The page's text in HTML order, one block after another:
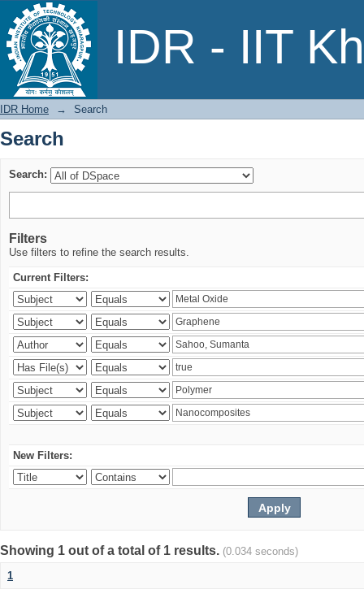
IDR - IIT
Search
IDR Home → Search
Search
Search:
Filters
Use filters to refine the search results.
Current Filters:
New Filters:
Showing 1 out of a total of 1 results. (0.034 seconds)
1